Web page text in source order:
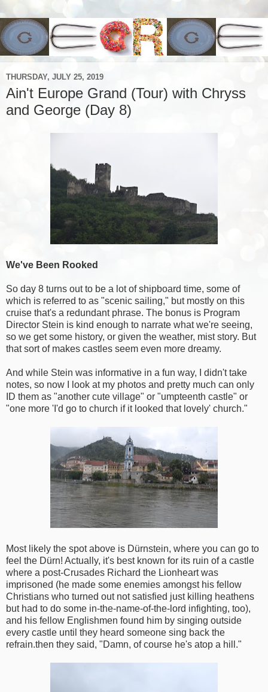
THURSDAY, JULY 25, 2019
Ain't Europe Grand (Tour) with Chryss
and George (Day 8)
We've Been Rooked
So day 8 turns out to be a lot of shipboard time, some of
which is referred to as "scenic sailing," but mostly on this
cruise that's a redundant phrase. The bonus is Program
Director Stein is kind enough to narrate what we're seeing,
so we get some history, or given the weather, mist story. But
that sort of makes castles seem even more dreamy.
And while Stein was informative in a fun way, I didn't take
notes, so now I look at my photos and pretty much can only
ID them as "another cute village" or "umpteenth castle" or
"one more 'I'd go to church if it looked that lovely' church."
Most likely the spot above is Dürnstein, where you can go to
feel the Dürn! Actually, it's best known for its ruin of a castle
where a post-Crusades Richard the Lionheart was
imprisoned (he made some enemies amongst his fellow
Christians who turned out not satisfied just killing heathens
but had to do some in-the-name-of-the-lord infighting, too),
and his fellow Englishmen found him by singing outside
every castle until they heard someone sing back the
refrain.then they said, "Damn, of course he's atop a hill."